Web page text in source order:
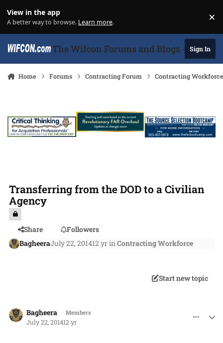
View in the app
A better way to browse. Learn more. ×
The Wifcon Forums and Blogs - 27Sign In
Home Forums Contracting Forum Contracting
Transferring from the DOD to a Civilian
Agency
Share
Followers
BagheeraJuly 22, 201412 yrinContracting Workforce
Start new topic
Bagheera Members
July 22, 201412 yr